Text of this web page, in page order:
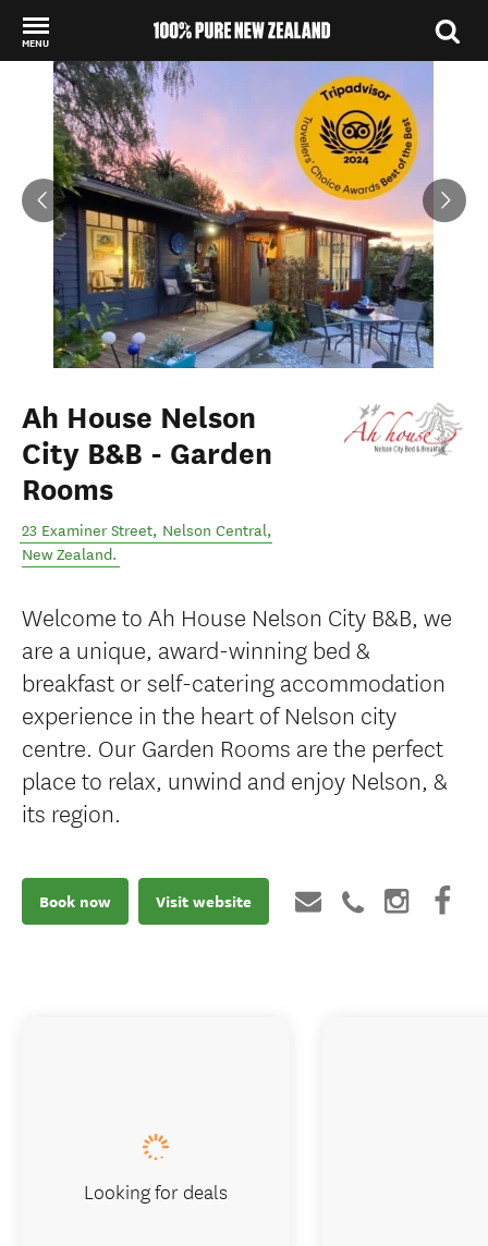
MENU
Back to my results
Ah House Nelson
City B&B - Garden
Rooms
23 Examiner Street, Nelson Central,
New Zealand.
Welcome to Ah House Nelson City B&B, we
are a unique, award-winning bed &
breakfast or self-catering accommodation
experience in the heart of Nelson city
centre. Our Garden Rooms are the perfect
place to relax, unwind and enjoy Nelson, &
its region.
Book now Visit website
Looking for deals